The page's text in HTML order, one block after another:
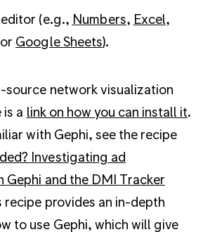
(e.g., Numbers, Excel,
or Google Sheets).
source network visualization
a link on how you can install it.
with Gephi, see the recipe
Investigating ad
Gephi and the DMI Tracker
recipe provides an in-depth
to use Gephi, which will give